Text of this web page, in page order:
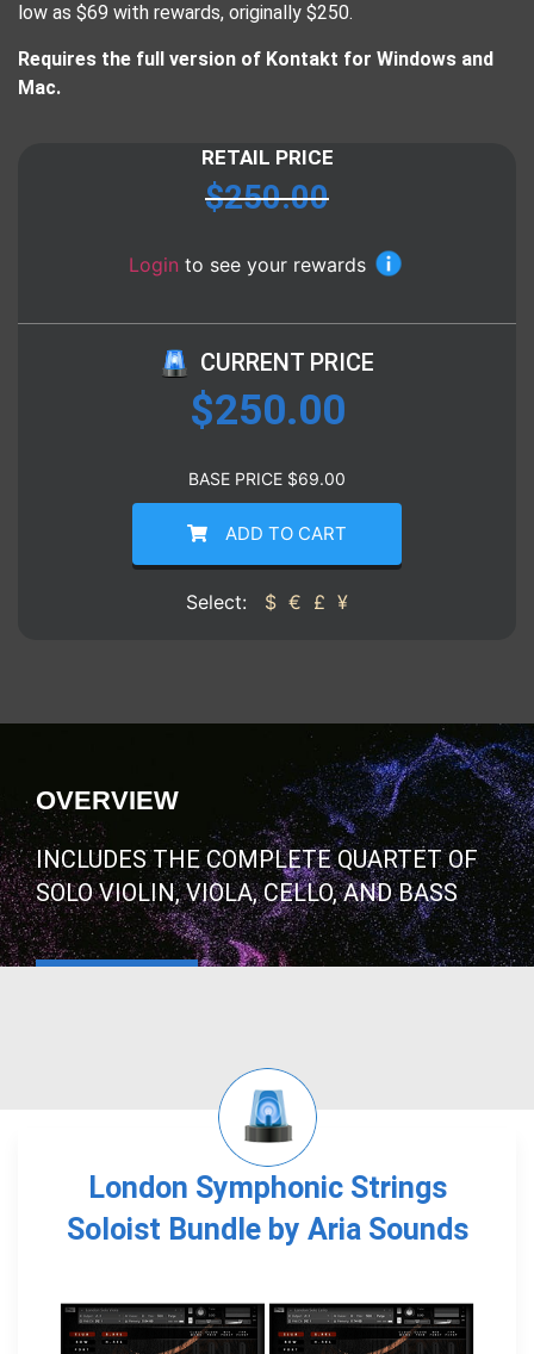
low as $69 with rewards, originally $250.
​Requires the full version of Kontakt for Windows and
Mac.
RETAIL PRICE
$250.00
Login to see your rewards
CURRENT PRICE
$250.00
BASE PRICE $69.00
ADD TO CART
Select: $ € £ ¥
OVERVIEW
INCLUDES THE COMPLETE QUARTET OF
SOLO VIOLIN, VIOLA, CELLO, AND BASS
London Symphonic Strings
Soloist Bundle by Aria Sounds